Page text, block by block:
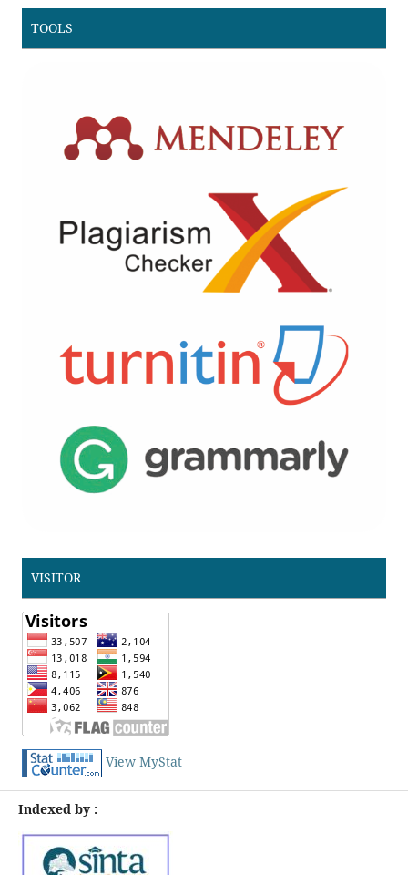
TOOLS
VISITOR
View MyStat
Indexed by :